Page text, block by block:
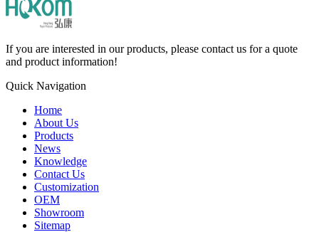
If you are interested in our products, please contact us for a quote
and product information!
Quick Navigation
Home
About Us
Products
News
Knowledge
Contact Us
Customization
OEM
Showroom
Sitemap